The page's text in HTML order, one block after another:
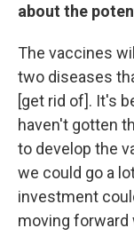
about the
The vaccines
two diseases
[get rid of]. It's
haven't gotten
to develop the
we could go a
investment
moving forward